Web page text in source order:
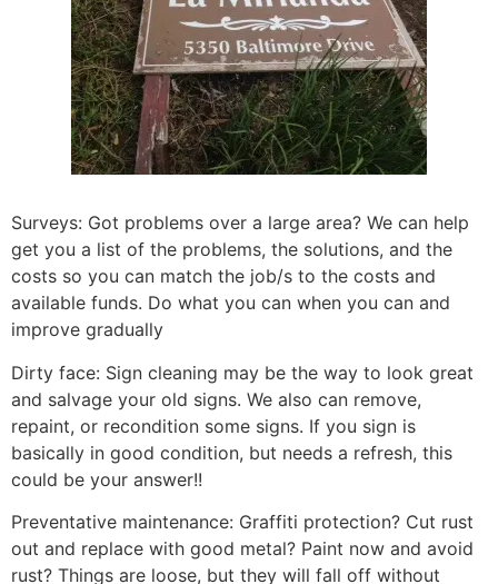
Surveys: Got problems over a large area? We can help
get you a list of the problems, the solutions, and the
costs so you can match the job/s to the costs and
available funds. Do what you can when you can and
improve gradually
Dirty face: Sign cleaning may be the way to look great
and salvage your old signs. We also can remove,
repaint, or recondition some signs. If you sign is
basically in good condition, but needs a refresh, this
could be your answer!!
Preventative maintenance: Graffiti protection? Cut rust
out and replace with good metal? Paint now and avoid
rust? Things are loose, but they will fall off without